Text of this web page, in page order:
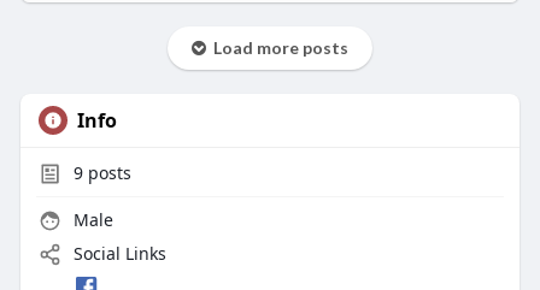
Load more posts
Info
9posts
Male
Social Links